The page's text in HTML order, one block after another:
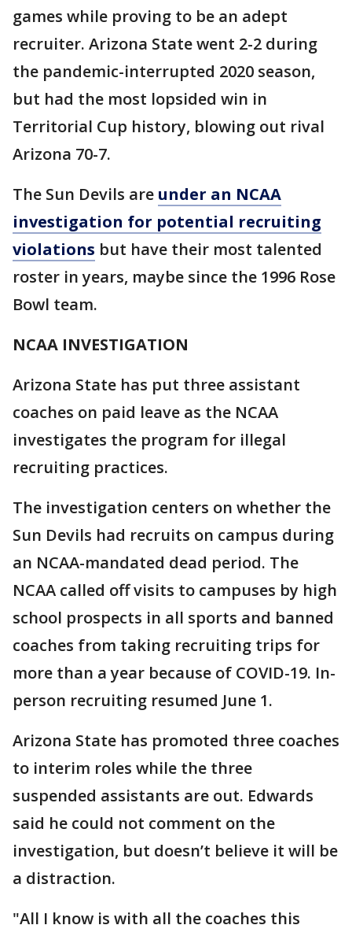
games while proving to be an adept
recruiter. Arizona State went 2-2 during
the pandemic-interrupted 2020 season,
but had the most lopsided win in
Territorial Cup history, blowing out rival
Arizona 70-7.
The Sun Devils are under an NCAA
investigation for potential recruiting
violations but have their most talented
roster in years, maybe since the 1996 Rose
Bowl team.
NCAA INVESTIGATION
Arizona State has put three assistant
coaches on paid leave as the NCAA
investigates the program for illegal
recruiting practices.
The investigation centers on whether the
Sun Devils had recruits on campus during
an NCAA-mandated dead period. The
NCAA called off visits to campuses by high
school prospects in all sports and banned
coaches from taking recruiting trips for
more than a year because of COVID-19. In-
person recruiting resumed June 1.
Arizona State has promoted three coaches
to interim roles while the three
suspended assistants are out. Edwards
said he could not comment on the
investigation, but doesn’t believe it will be
a distraction.
"All I know is with all the coaches this